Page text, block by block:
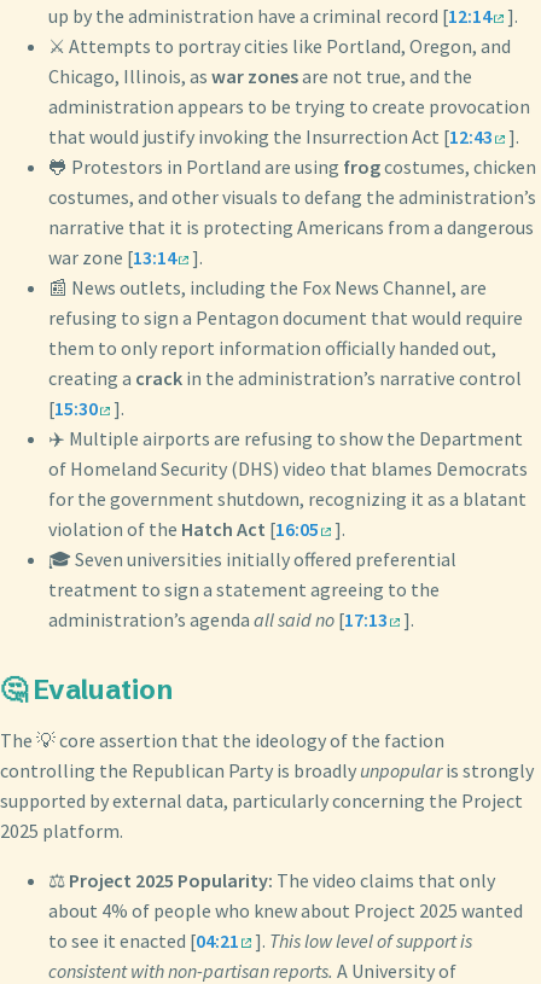
up by the administration have a criminal record [12:14
].
⚔️ Attempts to portray cities like Portland, Oregon, and
Chicago, Illinois, as war zonesare not true, and the
administration appears to be trying to create provocation
that would justify invoking the Insurrection Act [12:43
].
🐸 Protestors in Portland are using frogcostumes, chicken
costumes, and other visuals to defang the administration’s
narrative that it is protecting Americans from a dangerous
war zone [13:14
].
📰 News outlets, including the Fox News Channel, are
refusing to sign a Pentagon document that would require
them to only report information officially handed out,
creating a crack in the administration’s narrative control
[15:30
].
✈️ Multiple airports are refusing to show the Department
of Homeland Security (DHS) video that blames Democrats
for the government shutdown, recognizing it as a blatant
violation of the Hatch Act [16:05
].
🎓 Seven universities initially offered preferential
treatment to sign a statement agreeing to the
administration’s agenda all said no [17:13 ].
🤔 Evaluation
The 💡 core assertion that the ideology of the faction
controlling the Republican Party is broadly unpopularis strongly
supported by external data, particularly concerning the Project
2025 platform.
⚖️ Project 2025 Popularity: The video claims that only
about 4% of people who knew about Project 2025 wanted
to see it enacted [04:21 ]. This low level of support is
consistent with non-partisan reports. A University of